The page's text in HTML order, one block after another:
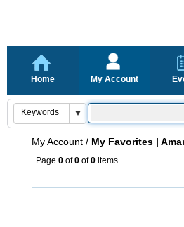
Home My Account
My Account / My Favorites |
Page 0 of0 of0 items